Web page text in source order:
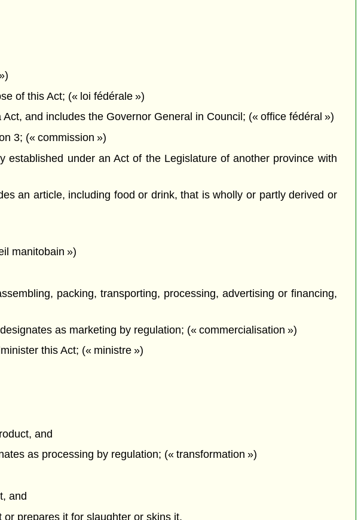
of this Act; (« loi fédérale »)
and includes the Governor General in Council; (« office fédéral »)
3; (« commission »)
under an Act of the Legislature of another province with
an article, including food or drink, that is wholly or partly derived or
manitobain »)
packing, transporting, processing, advertising or financing,
as marketing by regulation; (« commercialisation »)
this Act; (« ministre »)
and
as processing by regulation; (« transformation »)
and
prepares it for slaughter or skins it,